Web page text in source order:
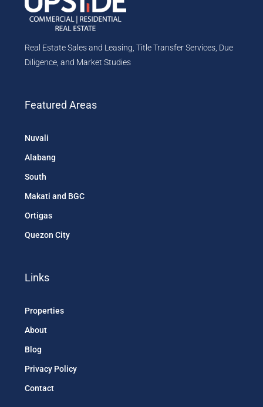
Real Estate Sales and Leasing, Title Transfer Services, Due
Diligence, and Market Studies
Featured Areas
Nuvali
Alabang
South
Makati and BGC
Ortigas
Quezon City
Links
Properties
About
Blog
Privacy Policy
Contact